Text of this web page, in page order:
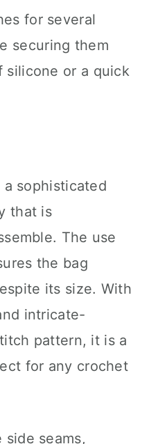
for several
securing them
silicone or a quick
sophisticated
that is
The use
the bag
its size. With
intricate-
pattern, it is a
for any crochet
seams,